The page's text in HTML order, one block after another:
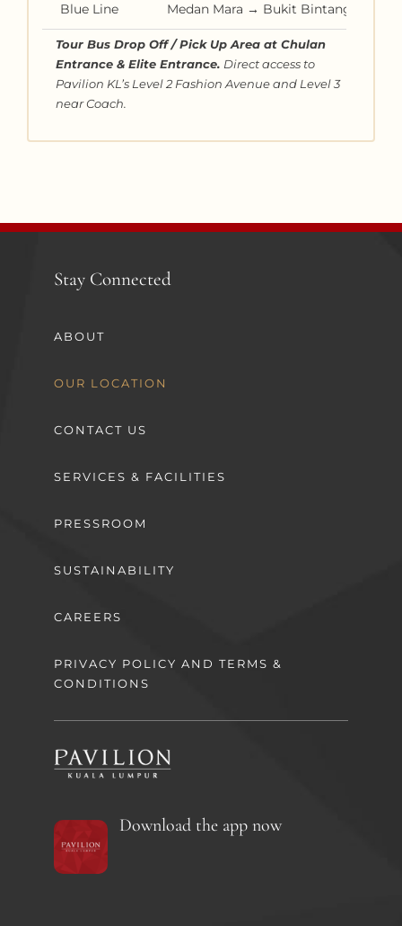
Blue Line Medan Mara → Bukit Bintang (17
Tour Bus Drop Off / Pick Up Area at Chulan
Entrance & Elite Entrance. Direct access to
Pavilion KL’s Level 2 Fashion Avenue and Level 3
near Coach.
Stay Connected
ABOUT
OUR LOCATION
CONTACT US
SERVICES & FACILITIES
PRESSROOM
SUSTAINABILITY
CAREERS
PRIVACY POLICY AND TERMS &
CONDITIONS
Download the app now